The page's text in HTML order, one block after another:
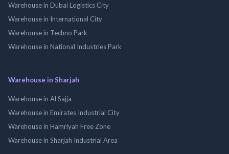
Warehouse in Dubai Logistics City
Warehouse in International City
Warehouse in Techno Park
Warehouse in National Industries Park
Warehouse in Sharjah
Warehouse in Al Sajja
Warehouse in Emirates Industrial City
Warehouse in Hamriyah Free Zone
Warehouse in Sharjah Industrial Area